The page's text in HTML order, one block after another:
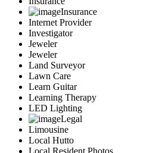
Insurance
Internet Provider
Investigator
Jeweler
Jeweler
Land Surveyor
Lawn Care
Learn Guitar
Learning Therapy
LED Lighting
Legal
Limousine
Local Hutto
Local Resident Photos